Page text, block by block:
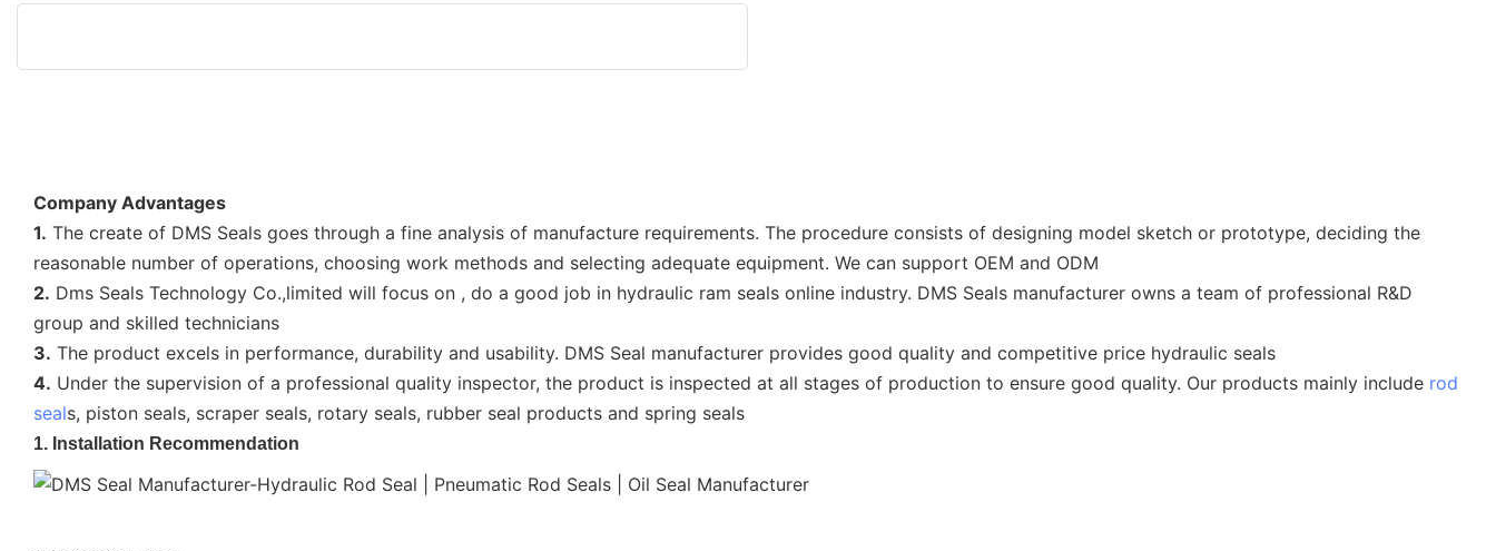
Company Advantages
1. The create of DMS Seals goes through a fine analysis of manufacture requirements. The procedure consists of designing model sketch or prototype, deciding the
reasonable number of operations, choosing work methods and selecting adequate equipment. We can support OEM and ODM
2. Dms Seals Technology Co.,limited will focus on , do a good job in hydraulic ram seals online industry. DMS Seals manufacturer owns a team of professional R&D
group and skilled technicians
3. The product excels in performance, durability and usability. DMS Seal manufacturer provides good quality and competitive price hydraulic seals
4. Under the supervision of a professional quality inspector, the product is inspected at all stages of production to ensure good quality. Our products mainly include rod
seals, piston seals, scraper seals, rotary seals, rubber seal products and spring seals
1. Installation Recommendation